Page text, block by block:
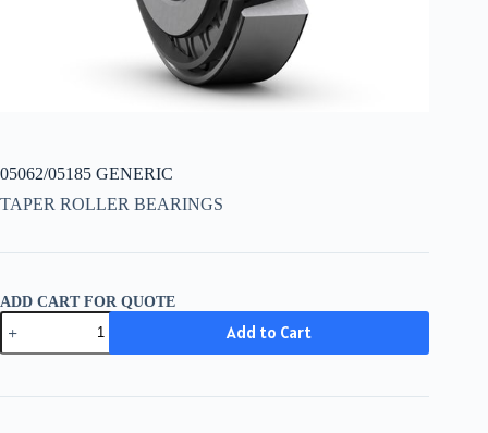
05062/05185 GENERIC
TAPER ROLLER BEARINGS
ADD CART FOR QUOTE
05062/05185
GENERIC
quantity
Add to Cart